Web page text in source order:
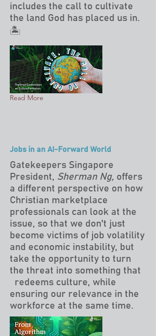
includes the call to cultivate
the land God has placed us in.
🏝️
Read More
Jobs in an AI-Forward World
Gatekeepers Singapore
President, Sherman Ng, offers
a different perspective on how
Christian marketplace
professionals can look at the
issue, so that we don't just
become victims of job volatility
and economic instability, but
take the opportunity to turn
the threat into something that
redeems culture, while
ensuring our relevance in the
workforce at the same time.